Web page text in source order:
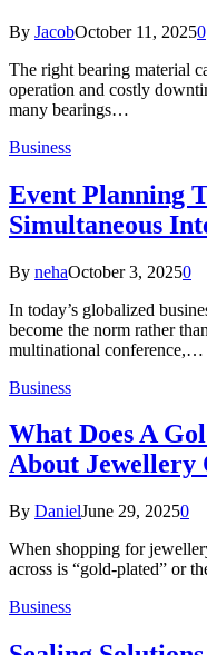
By JacobOctober 11, 20250
The right bearing material
operation and costly
many bearings…
Business
Event Planning
Simultaneous
By nehaOctober 3, 20250
In today’s globalized
become the norm rather
multinational conference,…
Business
What Does A
About Jewellery
By DanielJune 29, 20250
When shopping for
across is “gold-plated” or
Business